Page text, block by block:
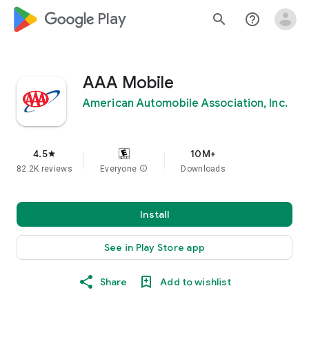
google_logo Play search help_outline
AAA Mobile
American Automobile Association, Inc.
4.5star
82.2K reviews Everyone info
10M+
Downloads
Install
See in Play Store app
Share Add to wishlist